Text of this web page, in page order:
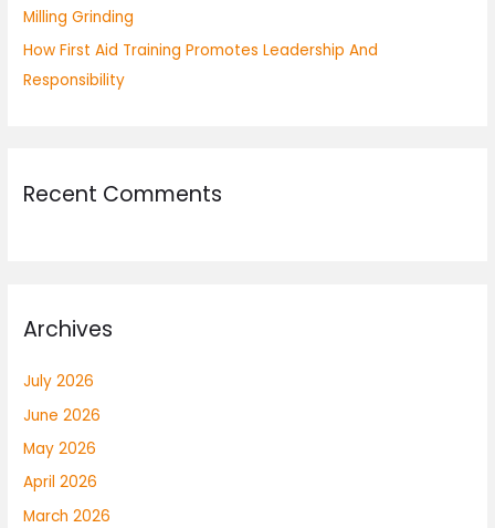
Milling Grinding
How First Aid Training Promotes Leadership And
Responsibility
Recent Comments
Archives
July 2026
June 2026
May 2026
April 2026
March 2026